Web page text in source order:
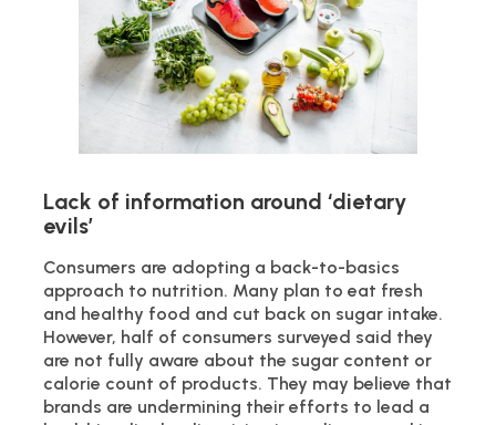
Lack of information around ‘dietary
evils’
Consumers are adopting a back-to-basics
approach to nutrition. Many plan to eat fresh
and healthy food and cut back on sugar intake.
However, half of consumers surveyed said they
are not fully aware about the sugar content or
calorie count of products. They may believe that
brands are undermining their efforts to lead a